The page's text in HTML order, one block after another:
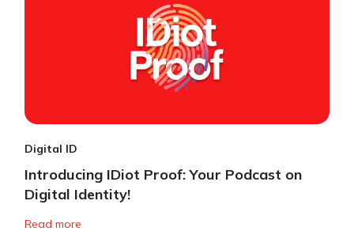
Digital ID
Introducing IDiot Proof: Your Podcast on
Digital Identity!
Read more